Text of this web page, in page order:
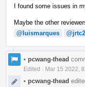
I found some issues in
Maybe the other
@luismarques
• pcwang-thead
Edited · Mar 15 2022,
• pcwang-thead